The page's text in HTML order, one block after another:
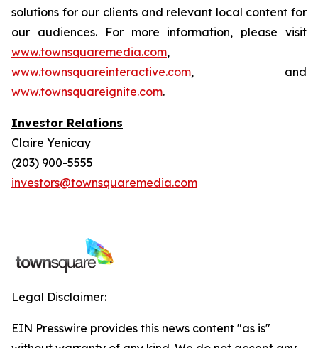
solutions for our clients and relevant local content for
our audiences. For more information, please visit
www.townsquaremedia.com,
www.townsquareinteractive.com, and
www.townsquareignite.com.
Investor Relations
Claire Yenicay
(203) 900-5555
investors@townsquaremedia.com
Legal Disclaimer:
EIN Presswire provides this news content "as is"